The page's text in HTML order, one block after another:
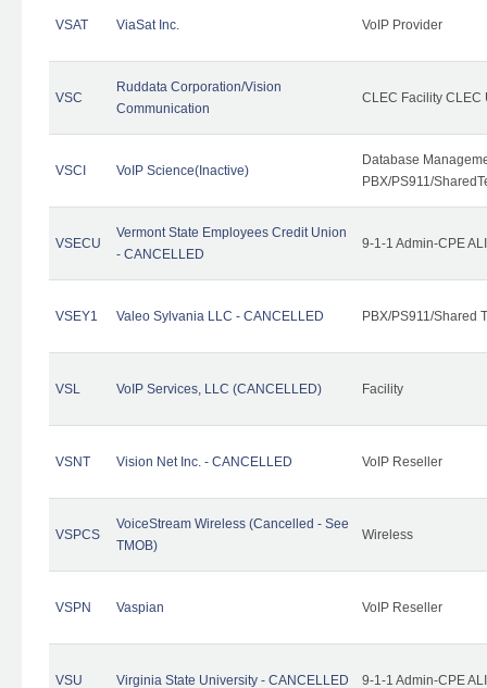
VSAT ViaSat Inc. VoIP Provider
VSC
Ruddata Corporation/Vision
Communication
CLEC Facility CLEC
VSCI VoIP Science(Inactive)
Database
PBX/PS911/
VSECU
Vermont State Employees Credit Union
- CANCELLED
9-1-1 Admin-CPE
VSEY1 Valeo Sylvania LLC - CANCELLED PBX/PS911/Shared
VSL VoIP Services, LLC (CANCELLED) Facility
VSNT Vision Net Inc. - CANCELLED VoIP Reseller
VSPCS
VoiceStream Wireless (Cancelled - See
TMOB)
Wireless
VSPN Vaspian VoIP Reseller
VSU Virginia State University - CANCELLED 9-1-1 Admin-CPE